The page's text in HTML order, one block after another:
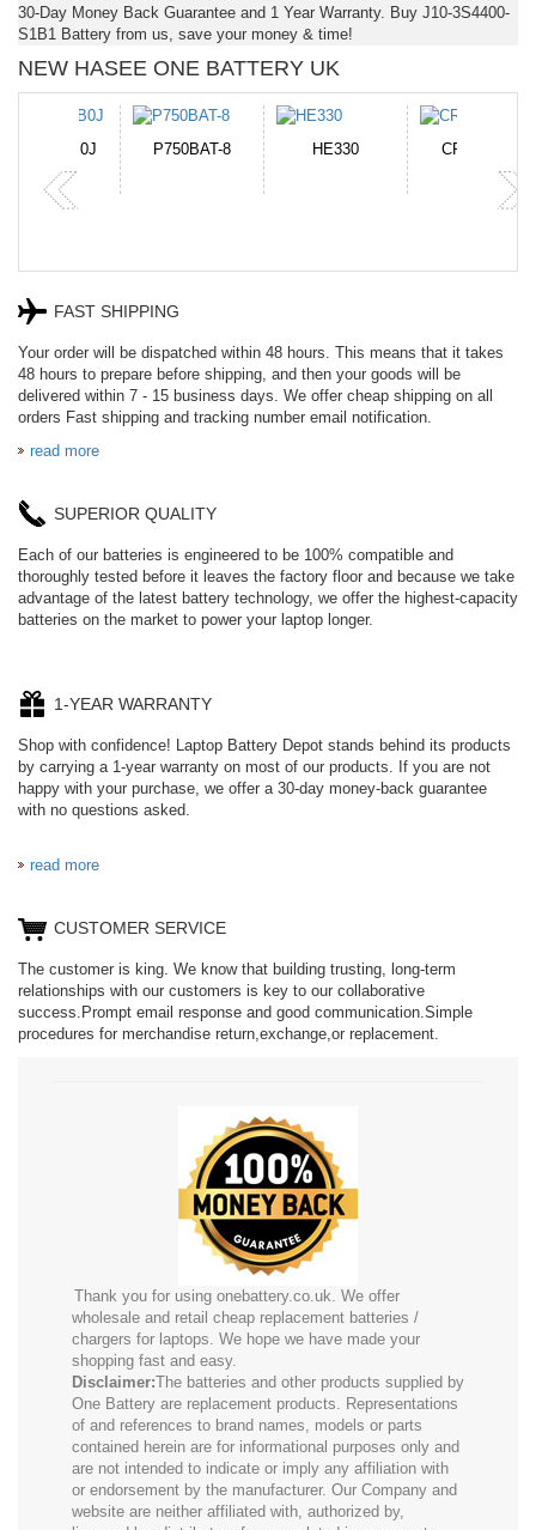
30-Day Money Back Guarantee and 1 Year Warranty. Buy J10-3S4400-
S1B1 Battery from us, save your money & time!
NEW HASEE ONE BATTERY UK
P750BAT-8 HE330 CR2050HR
FAST SHIPPING
Your order will be dispatched within 48 hours. This means that it takes
48 hours to prepare before shipping, and then your goods will be
delivered within 7 - 15 business days. We offer cheap shipping on all
orders Fast shipping and tracking number email notification.
read more
SUPERIOR QUALITY
Each of our batteries is engineered to be 100% compatible and
thoroughly tested before it leaves the factory floor and because we take
advantage of the latest battery technology, we offer the highest-capacity
batteries on the market to power your laptop longer.
1-YEAR WARRANTY
Shop with confidence! Laptop Battery Depot stands behind its products
by carrying a 1-year warranty on most of our products. If you are not
happy with your purchase, we offer a 30-day money-back guarantee
with no questions asked.
read more
CUSTOMER SERVICE
The customer is king. We know that building trusting, long-term
relationships with our customers is key to our collaborative
success.Prompt email response and good communication.Simple
procedures for merchandise return,exchange,or replacement.
Thank you for using onebattery.co.uk. We offer
wholesale and retail cheap replacement batteries /
chargers for laptops. We hope we have made your
shopping fast and easy.
Disclaimer:The batteries and other products supplied by
One Battery are replacement products. Representations
of and references to brand names, models or parts
contained herein are for informational purposes only and
are not intended to indicate or imply any affiliation with
or endorsement by the manufacturer. Our Company and
website are neither affiliated with, authorized by,